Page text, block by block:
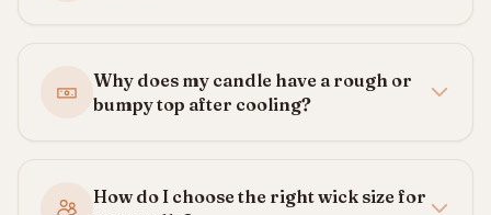
Why does my candle have a rough or
bumpy top after cooling?
How do I choose the right wick size for